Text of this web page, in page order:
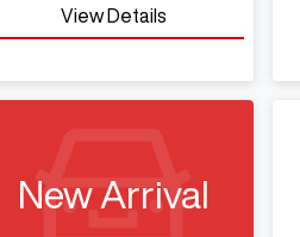
View Details
New Arrival